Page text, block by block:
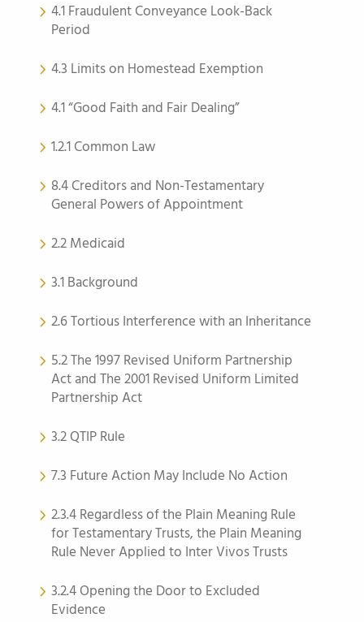
4.1 Fraudulent Conveyance Look-Back
Period
4.3 Limits on Homestead Exemption
4.1 “Good Faith and Fair Dealing”
1.2.1 Common Law
8.4 Creditors and Non-Testamentary
General Powers of Appointment
2.2 Medicaid
3.1 Background
2.6 Tortious Interference with an Inheritance
5.2 The 1997 Revised Uniform Partnership
Act and The 2001 Revised Uniform Limited
Partnership Act
3.2 QTIP Rule
7.3 Future Action May Include No Action
2.3.4 Regardless of the Plain Meaning Rule
for Testamentary Trusts, the Plain Meaning
Rule Never Applied to Inter Vivos Trusts
3.2.4 Opening the Door to Excluded
Evidence